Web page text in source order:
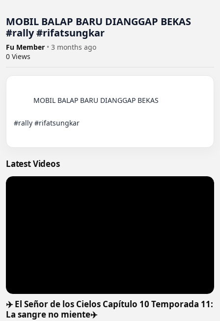
MOBIL BALAP BARU DIANGGAP BEKAS
#rally #rifatsungkar
Fu Member • 3 months ago
0 Views
#rally #rifatsungkar
Latest Videos
✈️ El Señor de los Cielos Capítulo 10 Temporada 11:
La sangre no miente✈️